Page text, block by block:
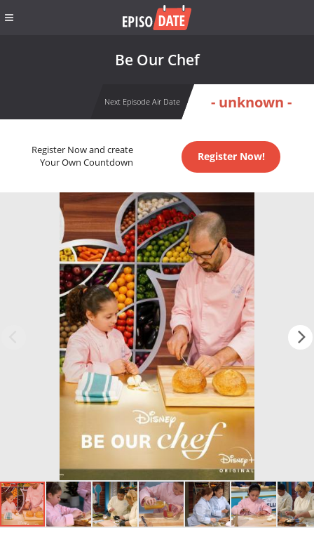
Be Our Chef
Next Episode Air Date - unknown -
Register Now and create
Your Own Countdown
Register Now!